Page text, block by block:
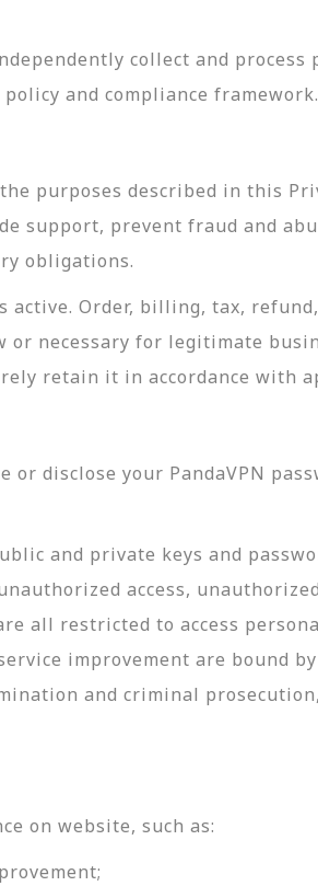
collect and
and compliance framework.
purposes described in this
support, prevent fraud and
obligations.
Order, billing, tax, refund,
necessary for legitimate
retain it in accordance with
disclose your PandaVPN
and private keys and
access,
all restricted to access
improvement are bound
and criminal
on website, such as: